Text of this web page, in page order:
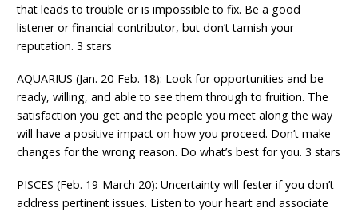
that leads to trouble or is impossible to fix. Be a good
listener or financial contributor, but don’t tarnish your
reputation. 3 stars
AQUARIUS (Jan. 20-Feb. 18): Look for opportunities and be
ready, willing, and able to see them through to fruition. The
satisfaction you get and the people you meet along the way
will have a positive impact on how you proceed. Don’t make
changes for the wrong reason. Do what’s best for you. 3 stars
PISCES (Feb. 19-March 20): Uncertainty will fester if you don’t
address pertinent issues. Listen to your heart and associate